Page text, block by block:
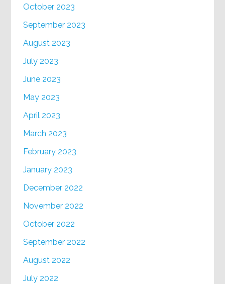
October 2023
September 2023
August 2023
July 2023
June 2023
May 2023
April 2023
March 2023
February 2023
January 2023
December 2022
November 2022
October 2022
September 2022
August 2022
July 2022